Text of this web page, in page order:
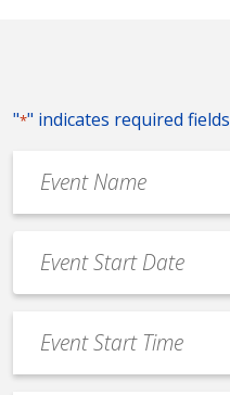
"*" indicates required fields
Name
*
Date
*
MM
slash
slash
YYYY
Start
Time